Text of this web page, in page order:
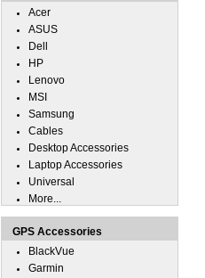
Acer
ASUS
Dell
HP
Lenovo
MSI
Samsung
Cables
Desktop Accessories
Laptop Accessories
Universal
More...
GPS Accessories
BlackVue
Garmin